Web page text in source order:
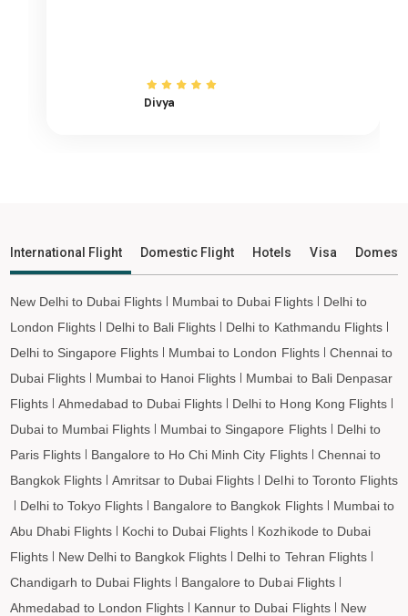
Agatti Island to Ayodhya Flights
Divya
International Flight Domestic Flight Hotels Visa
New Delhi to Dubai Flights Mumbai to Dubai Flights
Delhi to
London Flights
Delhi to Bali Flights
Delhi to Kathmandu Flights
Delhi to Singapore Flights
Mumbai to London Flights
Chennai to
Dubai Flights
Mumbai to Hanoi Flights
Mumbai to Bali Denpasar
Flights
Ahmedabad to Dubai Flights
Delhi to Hong Kong Flights
Dubai to Mumbai Flights
Mumbai to Singapore Flights
Delhi to
Paris Flights
Bangalore to Ho Chi Minh City Flights
Chennai to
Bangkok Flights
Amritsar to Dubai Flights
Delhi to Toronto Flights
Delhi to Tokyo Flights
Bangalore to Bangkok Flights
Mumbai to
Abu Dhabi Flights
Kochi to Dubai Flights
Kozhikode to Dubai
Flights
New Delhi to Bangkok Flights
Delhi to Tehran Flights
Chandigarh to Dubai Flights
Bangalore to Dubai Flights
Ahmedabad to London Flights
Kannur to Dubai Flights
New